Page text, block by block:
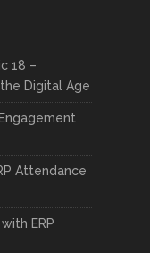
18 –
Digital Age
Attendance
ERP